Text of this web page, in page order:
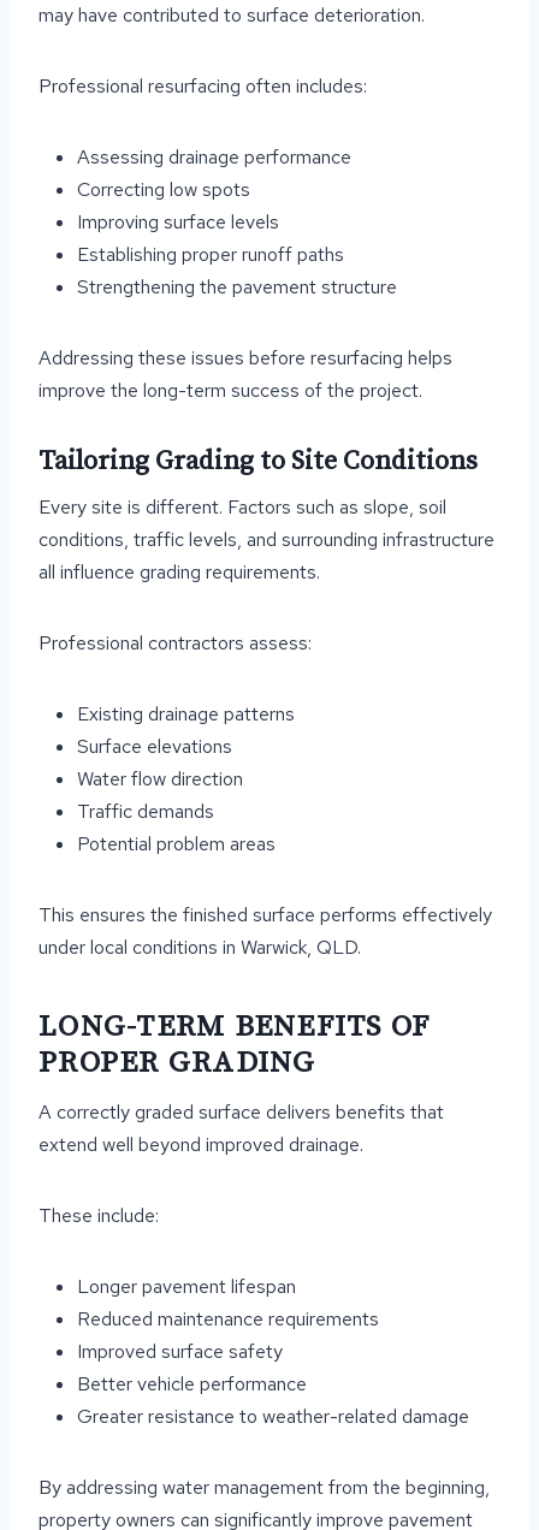
may have contributed to surface deterioration.
Professional resurfacing often includes:
Assessing drainage performance
Correcting low spots
Improving surface levels
Establishing proper runoff paths
Strengthening the pavement structure
Addressing these issues before resurfacing helps
improve the long-term success of the project.
Tailoring Grading to Site Conditions
Every site is different. Factors such as slope, soil
conditions, traffic levels, and surrounding infrastructure
all influence grading requirements.
Professional contractors assess:
Existing drainage patterns
Surface elevations
Water flow direction
Traffic demands
Potential problem areas
This ensures the finished surface performs effectively
under local conditions in Warwick, QLD.
LONG-TERM BENEFITS OF
PROPER GRADING
A correctly graded surface delivers benefits that
extend well beyond improved drainage.
These include:
Longer pavement lifespan
Reduced maintenance requirements
Improved surface safety
Better vehicle performance
Greater resistance to weather-related damage
By addressing water management from the beginning,
property owners can significantly improve pavement